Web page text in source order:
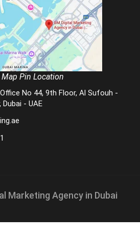
Pin Location
No 44, 9th Floor, Al Sufouh -
Dubai - UAE
Marketing Agency in Dubai